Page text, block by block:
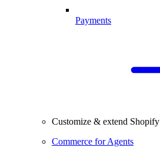
Payments
Customize & extend Shopify
Commerce for Agents